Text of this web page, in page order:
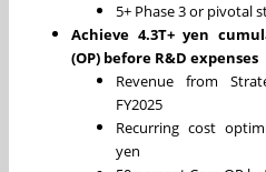
5+ Phase 3 or pivotal
Achieve 4.3T+ yen
(OP) before R&D expenses
Revenue from
FY2025
Recurring cost
yen